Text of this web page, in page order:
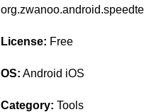
License: Free
OS: Android iOS
Category: Tools